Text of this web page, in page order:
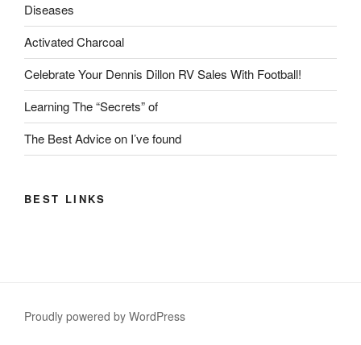
Diseases
Activated Charcoal
Celebrate Your Dennis Dillon RV Sales With Football!
Learning The “Secrets” of
The Best Advice on I’ve found
BEST LINKS
Proudly powered by WordPress